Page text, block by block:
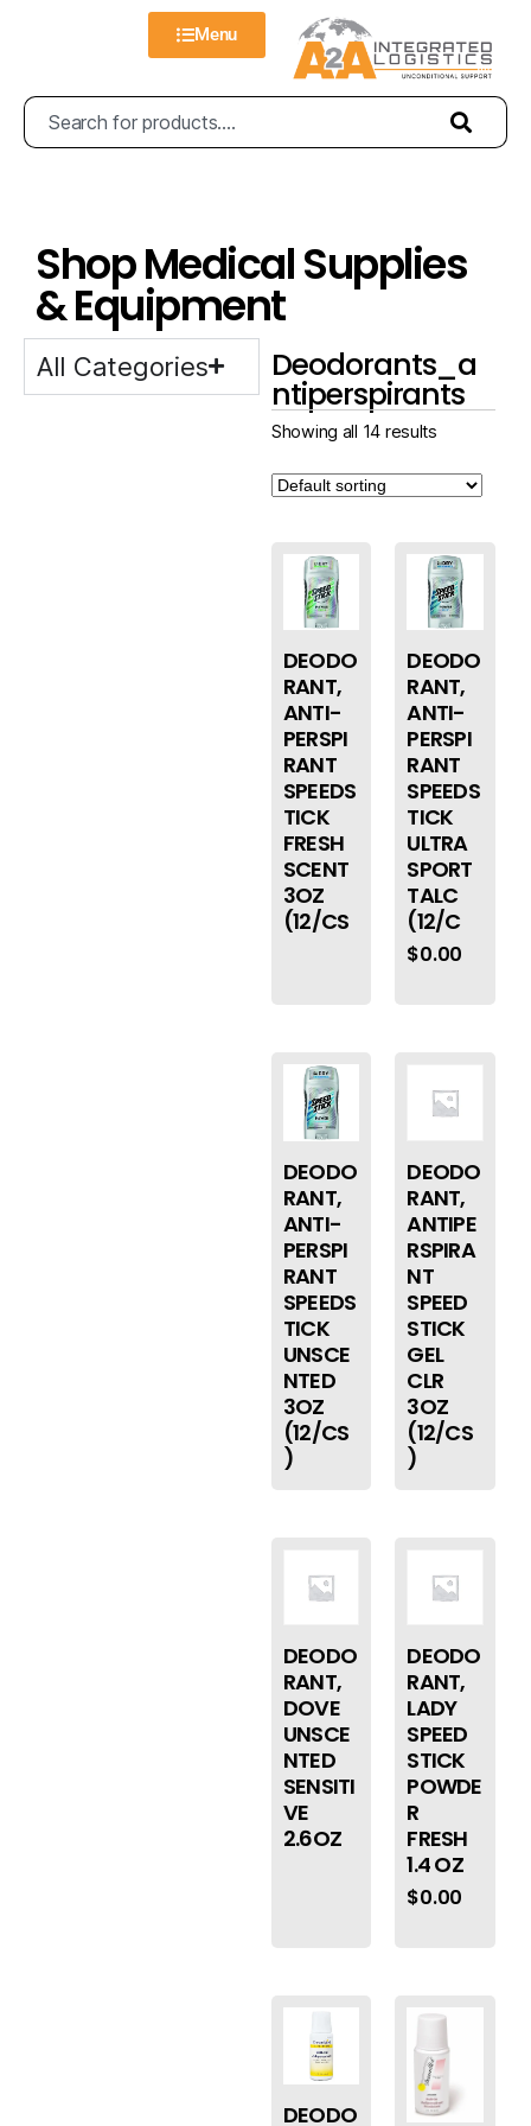
Menu
Shop Medical Supplies
& Equipment
All Categories Deodorants_a
ntiperspirants
Showing all 14 results
DEODO
RANT,
ANTI-
PERSPI
RANT
SPEEDS
TICK
FRESH
SCENT
3OZ
(12/CS
DEODO
RANT,
ANTI-
PERSPI
RANT
SPEEDS
TICK
ULTRA
SPORT
TALC
(12/C
$0.00
DEODO
RANT,
ANTI-
PERSPI
RANT
SPEEDS
TICK
UNSCE
NTED
3OZ
(12/CS
)
DEODO
RANT,
ANTIPE
RSPIRA
NT
SPEED
STICK
GEL
CLR
3OZ
(12/CS
)
DEODO
RANT,
DOVE
UNSCE
NTED
SENSITI
VE
2.6OZ
DEODO
RANT,
LADY
SPEED
STICK
POWDE
R
FRESH
1.4 OZ
$0.00
DEODO